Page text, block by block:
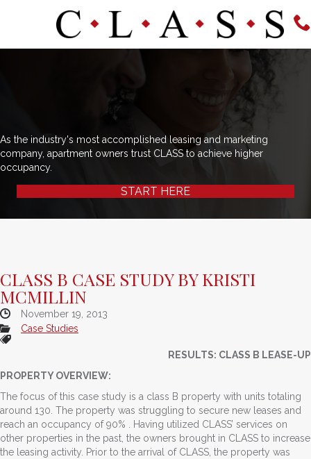
As the industry's most accomplished leasing and marketing
company, apartment owners trust CLASS to achieve higher
occupancy.
START HERE
CLASS B CASE STUDY BY KRISTI
MCMILLIN
November 19, 2013
Case Studies
RESULTS: CLASS B LEASE-UP
PROPERTY OVERVIEW:
The focus of this case study is a class B property with units totaling
around 130. The property was struggling to secure new leases and
reach an occupancy of 90% . Having utilized CLASS’ services on
other properties in the past, the owners brought in CLASS to increase
the leasing activity. Prior to the arrival of CLASS, the property was